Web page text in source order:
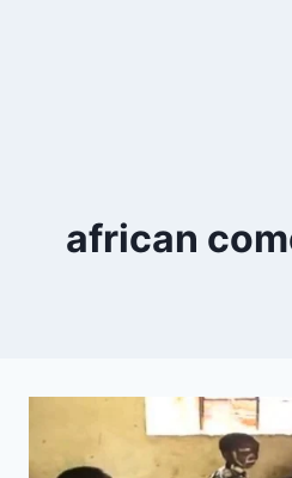
african